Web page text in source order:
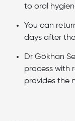
to oral
You can
days after
Dr Gökhan
process with
provides the